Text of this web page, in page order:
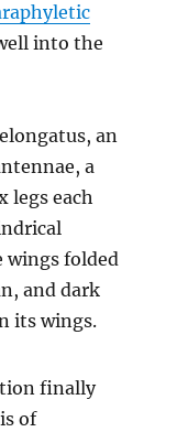
into the
finally
of